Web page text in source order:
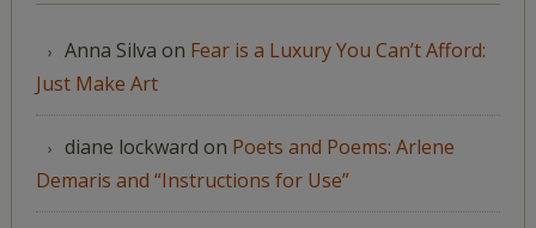
Anna Silva on Fear is a Luxury You Can’t Afford:
Just Make Art
diane lockward on Poets and Poems: Arlene
Demaris and “Instructions for Use”